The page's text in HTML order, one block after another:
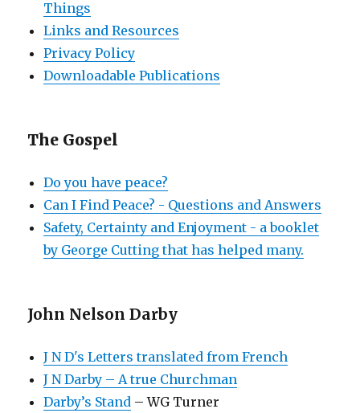
Things
Links and Resources
Privacy Policy
Downloadable Publications
The Gospel
Do you have peace?
Can I Find Peace? - Questions and Answers
Safety, Certainty and Enjoyment - a booklet
by George Cutting that has helped many.
John Nelson Darby
J N D's Letters translated from French
J N Darby – A true Churchman
Darby’s Stand – WG Turner